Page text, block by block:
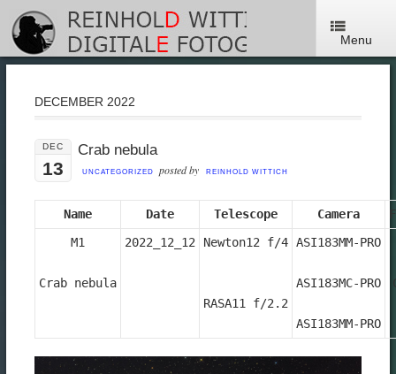
Menu
DECEMBER 2022
DEC
13
Crab nebula
UNCATEGORIZED posted by REINHOLD WITTICH
Name Date Telescope Camera
M1
Crab nebula
2022_12_12 Newton12 f/4
RASA11 f/2.2
ASI183MM-PRO
ASI183MC-PRO
ASI183MM-PRO